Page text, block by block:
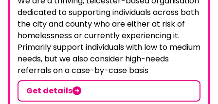
dedicated to supporting individuals across both
the city and county who are either at risk of
homelessness or currently experiencing it.
Primarily support individuals with low to medium
needs, but we also consider high-needs
referrals on a case-by-case basis
Get details